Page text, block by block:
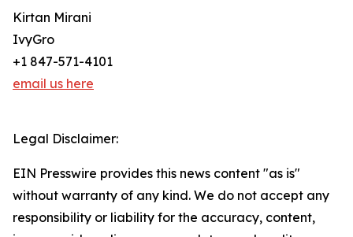
Kirtan Mirani
IvyGro
+1 847-571-4101
email us here
Legal Disclaimer:
EIN Presswire provides this news content "as is"
without warranty of any kind. We do not accept any
responsibility or liability for the accuracy, content,